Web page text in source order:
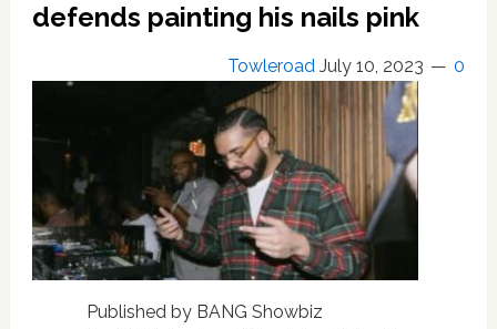
defends painting his nails pink
Towleroad July 10, 2023 0
Published by BANG Showbiz